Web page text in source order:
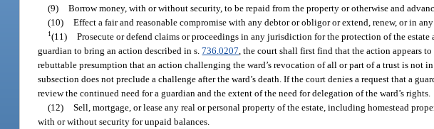
(9) Borrow money, with or without security, to be repaid from the property or otherwise and
(10) Effect a fair and reasonable compromise with any debtor or obligor or extend, renew, or in
1(11) Prosecute or defend claims or proceedings in any jurisdiction for the protection of the
guardian to bring an action described in s.736.0207 , the court shall first find that the action appears
rebuttable presumption that an action challenging the ward’s revocation of all or part of a trust is not
subsection does not preclude a challenge after the ward’s death. If the court denies a request that a
review the continued need for a guardian and the extent of the need for delegation of the ward’s rights.
(12) Sell, mortgage, or lease any real or personal property of the estate, including homestead
with or without security for unpaid balances.